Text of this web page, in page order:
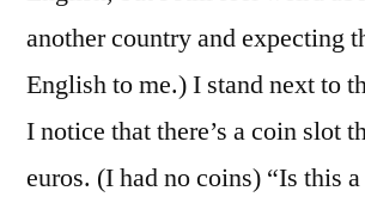
another country and expecting
English to me.) I stand next to
I notice that there’s a coin slot
euros. (I had no coins) “Is this